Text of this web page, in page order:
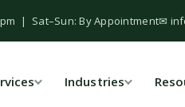
| Sat–Sun: By Appointment✉
Industries